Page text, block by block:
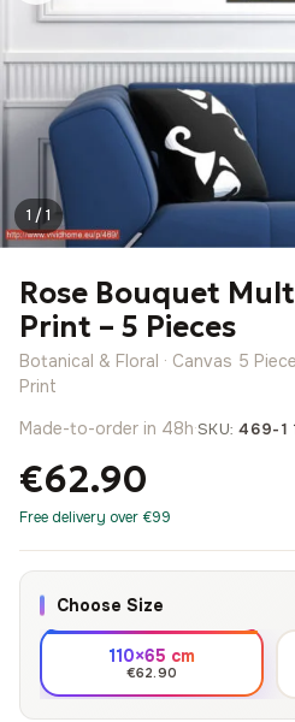
1 / 1
Rose Bouquet
Print – 5 Pieces
Botanical & Floral · Canvas 5
Print
Made-to-order in 48h·SKU:469-
€62.90
Free delivery over €99
Choose Size
110×65 cm
€62.90